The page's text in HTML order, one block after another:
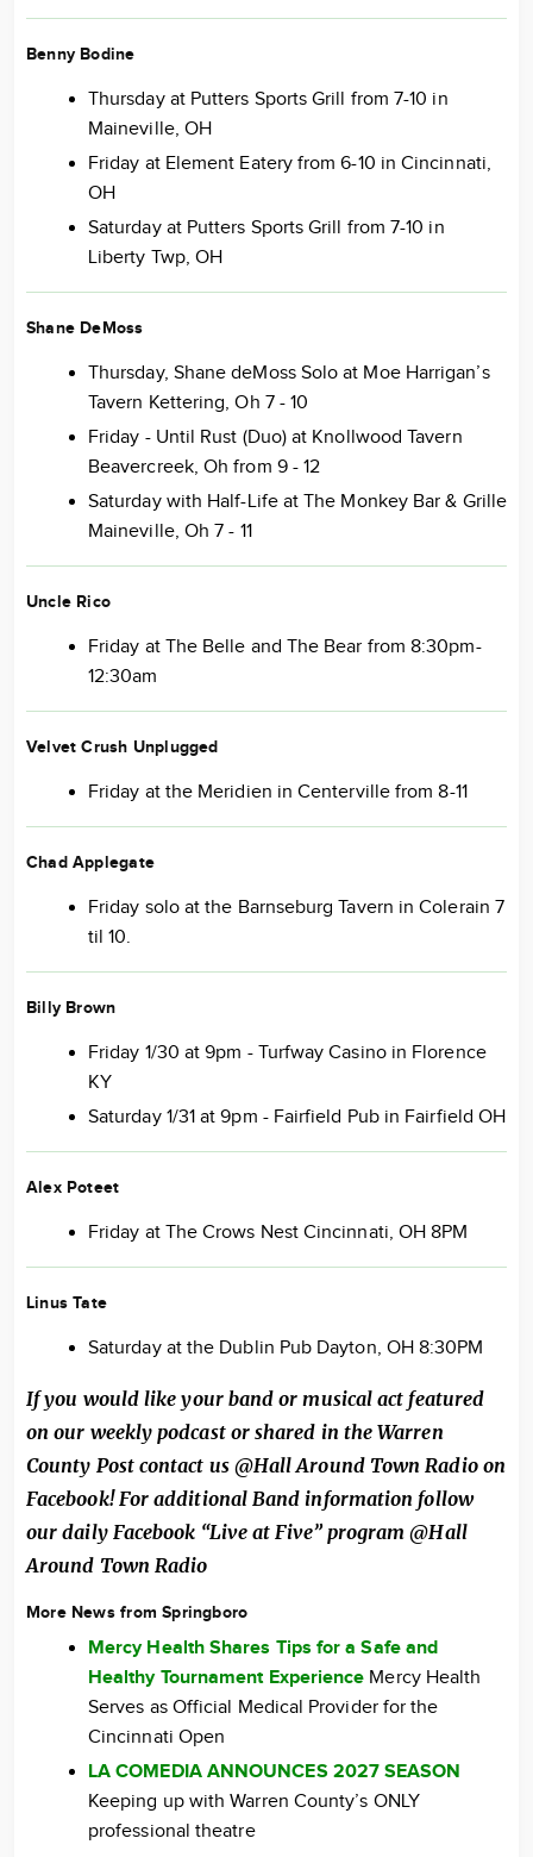
Benny Bodine
Thursday at Putters Sports Grill from 7-10 in
Maineville, OH
Friday at Element Eatery from 6-10 in Cincinnati,
OH
Saturday at Putters Sports Grill from 7-10 in
Liberty Twp, OH
Shane DeMoss
Thursday, Shane deMoss Solo at Moe Harrigan’s
Tavern Kettering, Oh 7 - 10
Friday - Until Rust (Duo) at Knollwood Tavern
Beavercreek, Oh from 9 - 12
Saturday with Half-Life at The Monkey Bar & Grille
Maineville, Oh 7 - 11
Uncle Rico
Friday at The Belle and The Bear from 8:30pm-
12:30am
Velvet Crush Unplugged
Friday at the Meridien in Centerville from 8-11
Chad Applegate
Friday solo at the Barnseburg Tavern in Colerain 7
til 10.
Billy Brown
Friday 1/30 at 9pm - Turfway Casino in Florence
KY
Saturday 1/31 at 9pm - Fairfield Pub in Fairfield OH
Alex Poteet
Friday at The Crows Nest Cincinnati, OH 8PM
Linus Tate
Saturday at the Dublin Pub Dayton, OH 8:30PM
If you would like your band or musical act featured
on our weekly podcast or shared in the Warren
County Post contact us @Hall Around Town Radio on
Facebook! For additional Band information follow
our daily Facebook “Live at Five” program @Hall
Around Town Radio
More News from Springboro
Mercy Health Shares Tips for a Safe and
Healthy Tournament Experience Mercy Health
Serves as Official Medical Provider for the
Cincinnati Open
LA COMEDIA ANNOUNCES 2027 SEASON
Keeping up with Warren County’s ONLY
professional theatre